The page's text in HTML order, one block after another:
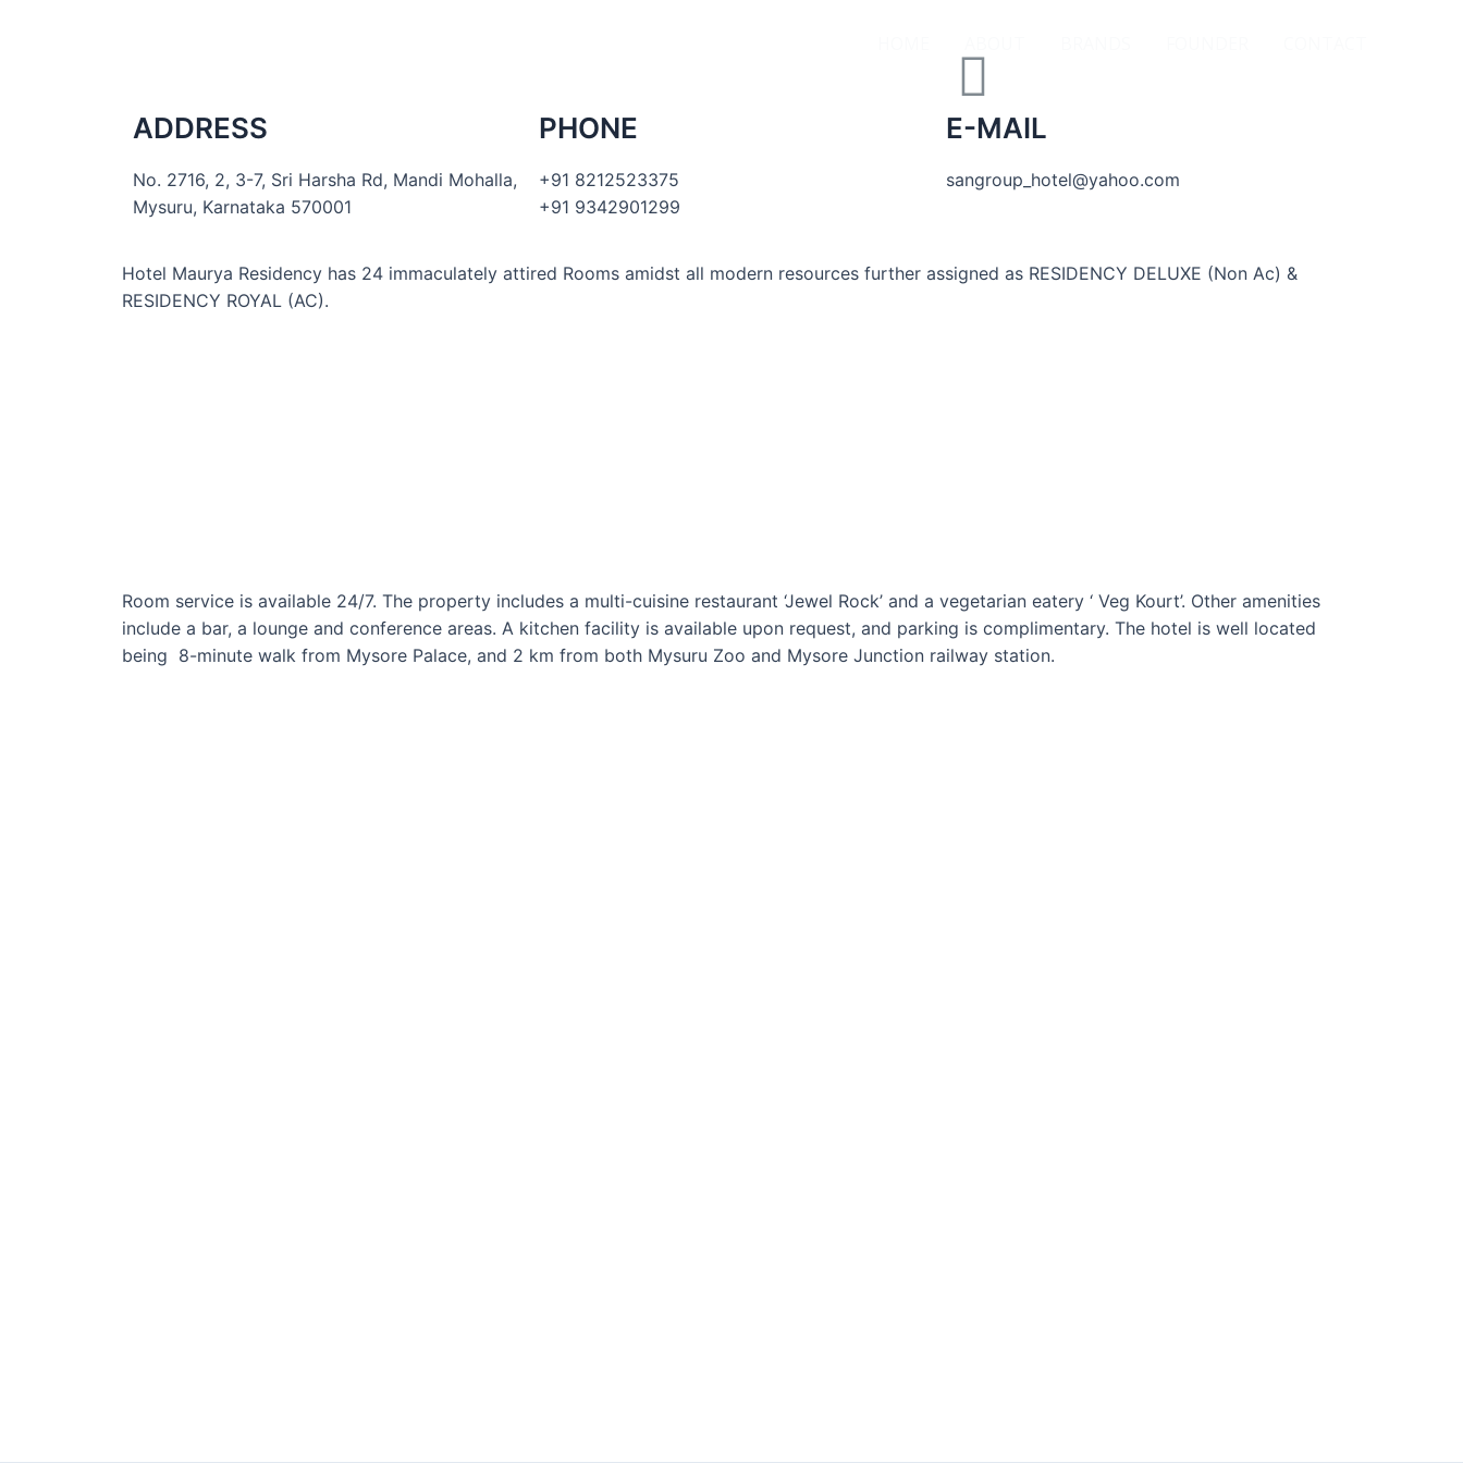
ADDRESS
No. 2716, 2, 3-7, Sri Harsha Rd, Mandi Mohalla,
Mysuru, Karnataka 570001
PHONE
+91 8212523375
+91 9342901299
E-MAIL
sangroup_hotel@yahoo.com
Hotel Maurya Residency has 24 immaculately attired Rooms amidst all modern resources further assigned as RESIDENCY DELUXE (Non Ac) &
RESIDENCY ROYAL (AC).
Room service is available 24/7. The property includes a multi-cuisine restaurant ‘Jewel Rock’ and a vegetarian eatery ‘ Veg Kourt’. Other amenities
include a bar, a lounge and conference areas. A kitchen facility is available upon request, and parking is complimentary. The hotel is well located
being 8-minute walk from Mysore Palace, and 2 km from both Mysuru Zoo and Mysore Junction railway station.